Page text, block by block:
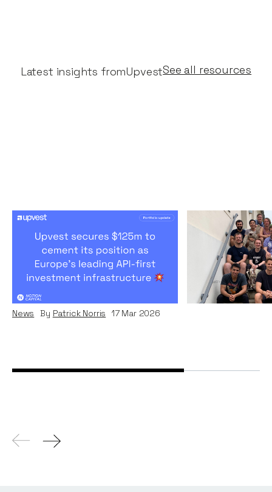
Latest insights fromUpvestSee all resources
Upvest’s Remarkable
Journey To Become
Europe's Investment
Infrastructure Leader
News By Patrick Norris 17 Mar 2026
Why I
ByPatrick